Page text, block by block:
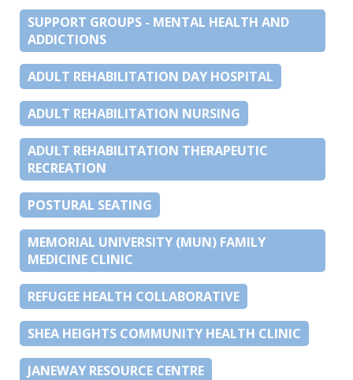
SUPPORT GROUPS - MENTAL HEALTH AND
ADDICTIONS
ADULT REHABILITATION DAY HOSPITAL
ADULT REHABILITATION NURSING
ADULT REHABILITATION THERAPEUTIC
RECREATION
POSTURAL SEATING
MEMORIAL UNIVERSITY (MUN) FAMILY
MEDICINE CLINIC
REFUGEE HEALTH COLLABORATIVE
SHEA HEIGHTS COMMUNITY HEALTH CLINIC
JANEWAY RESOURCE CENTRE